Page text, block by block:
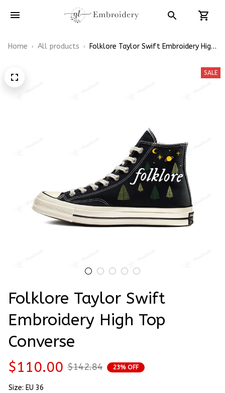
Home All products
Folklore Taylor Swift Embroidery High
SALE
Folklore Taylor Swift
Embroidery High Top
Converse
$110.00 $142.84 23% OFF
Size: EU 36